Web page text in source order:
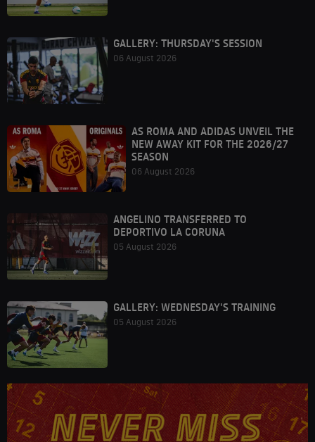
GALLERY: THURSDAY'S SESSION
06 August 2026
AS ROMA AND ADIDAS UNVEIL THE
NEW AWAY KIT FOR THE 2026/27
SEASON
06 August 2026
ANGELINO TRANSFERRED TO
DEPORTIVO LA CORUNA
05 August 2026
GALLERY: WEDNESDAY'S TRAINING
05 August 2026